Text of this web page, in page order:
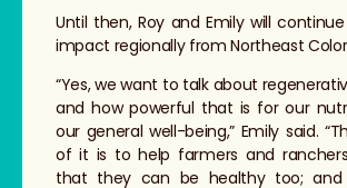
Until then, Roy and Emily will
impact regionally from Northeast
“Yes, we want to talk about
and how powerful that is for our
our general well-being,” Emily said.
of it is to help farmers and
that they can be healthy too; and